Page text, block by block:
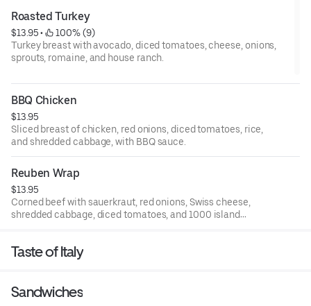
Roasted Turkey
$13.95 •
100% (9)
Turkey breast with avocado, diced tomatoes, cheese, onions,
sprouts, romaine, and house ranch.
BBQ Chicken
$13.95
Sliced breast of chicken, red onions, diced tomatoes, rice,
and shredded cabbage, with BBQ sauce.
Reuben Wrap
$13.95
Corned beef with sauerkraut, red onions, Swiss cheese,
shredded cabbage, diced tomatoes, and 1000 island
Taste of Italy
Sandwiches